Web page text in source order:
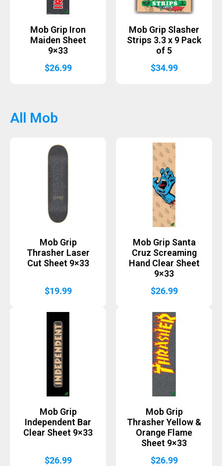
Mob Grip Iron
Maiden Sheet
9×33
$26.99
Mob Grip Slasher
Strips 3.3 x 9 Pack
of 5
$34.99
All Mob
Mob Grip
Thrasher Laser
Cut Sheet 9×33
$19.99
Mob Grip Santa
Cruz Screaming
Hand Clear Sheet
9×33
$26.99
Mob Grip
Independent Bar
Clear Sheet 9×33
$26.99
Mob Grip
Thrasher Yellow &
Orange Flame
Sheet 9×33
$26.99